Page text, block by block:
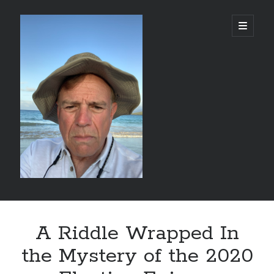
open
primary
Sidebar
A Riddle Wrapped In
the Mystery of the 2020